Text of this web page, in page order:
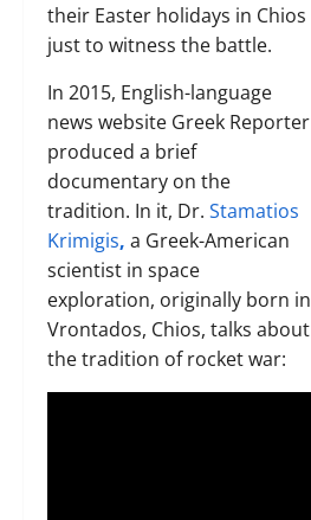
their Easter holidays in Chios
just to witness the battle.
In 2015, English-language
news website Greek Reporter
produced a brief
documentary on the
tradition. In it, Dr. Stamatios
Krimigis, a Greek-American
scientist in space
exploration, originally born in
Vrontados, Chios, talks about
the tradition of rocket war: